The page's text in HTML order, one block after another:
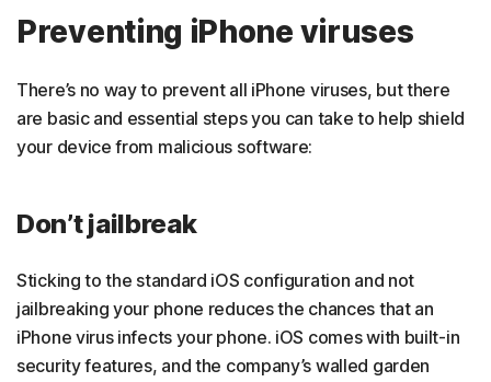
Preventing iPhone viruses
There’s no way to prevent all iPhone viruses, but there
are basic and essential steps you can take to help shield
your device from malicious software:
Don’t jailbreak
Sticking to the standard iOS configuration and not
jailbreaking your phone reduces the chances that an
iPhone virus infects your phone. iOS comes with built-in
security features, and the company’s walled garden